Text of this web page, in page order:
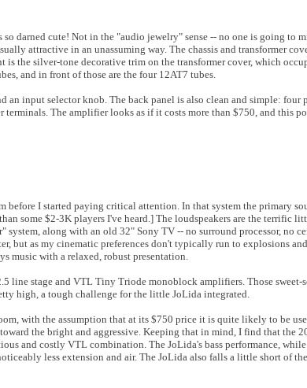
darned cute! Not in the "audio jewelry" sense -- no one is going to
attractive in an unassuming way. The chassis and transformer
the silver-tone decorative trim on the transformer cover, which
and in front of those are the four 12AT7 tubes.
input selector knob. The back panel is also clean and simple: four
terminals. The amplifier looks as if it costs more than $750, and this
I started paying critical attention. In that system the primary
some $2-3K players I've heard.] The loudspeakers are the terrific
along with an old 32" Sony TV -- no surround processor, no
but as my cinematic preferences don't typically run to explosions
music with a relaxed, robust presentation.
line stage and VTL Tiny Triode monoblock amplifiers. Those
high, a tough challenge for the little JoLida integrated.
with the assumption that at its $750 price it is quite likely to be
the bright and aggressive. Keeping that in mind, I find that the
and costly VTL combination. The JoLida's bass performance,
less extension and air. The JoLida also falls a little short of